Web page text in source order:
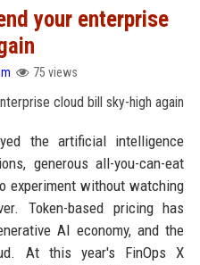
your enterprise
75 views
the artificial intelligence
generous all-you-can-eat
experiment without watching
Token-based pricing has
AI economy, and the
At this year's FinOps X